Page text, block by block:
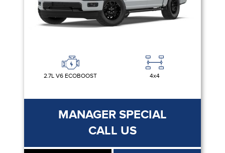
2.7L V6 ECOBOOST 4x4
MANAGER SPECIAL
CALL US